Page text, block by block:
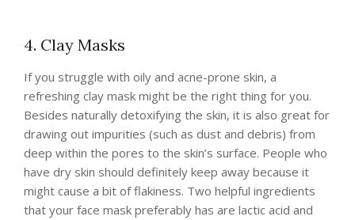
4. Clay Masks
If you struggle with oily and acne-prone skin, a
refreshing clay mask might be the right thing for you.
Besides naturally detoxifying the skin, it is also great for
drawing out impurities (such as dust and debris) from
deep within the pores to the skin’s surface. People who
have dry skin should definitely keep away because it
might cause a bit of flakiness. Two helpful ingredients
that your face mask preferably has are lactic acid and